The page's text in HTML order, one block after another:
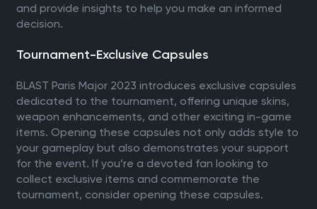
and provide insights to help you make an informed
decision.
Tournament-Exclusive Capsules
BLAST Paris Major 2023 introduces exclusive capsules
dedicated to the tournament, offering unique skins,
weapon enhancements, and other exciting in-game
items. Opening these capsules not only adds style to
your gameplay but also demonstrates your support
for the event. If you’re a devoted fan looking to
collect exclusive items and commemorate the
tournament, consider opening these capsules.